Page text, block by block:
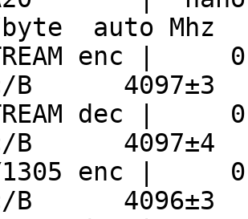
auto Mhz
B      4097±3
B      4097±4
B      4096±3